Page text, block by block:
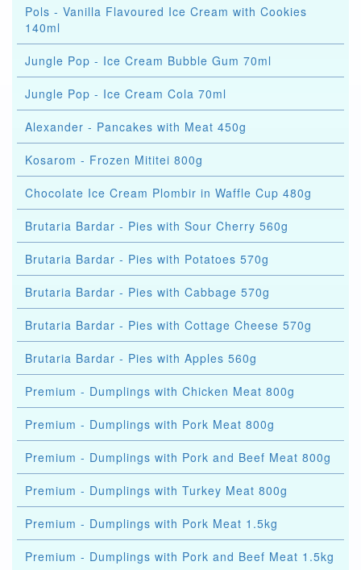
Pols - Vanilla Flavoured Ice Cream with Cookies
140ml
Jungle Pop - Ice Cream Bubble Gum 70ml
Jungle Pop - Ice Cream Cola 70ml
Alexander - Pancakes with Meat 450g
Kosarom - Frozen Mititei 800g
Chocolate Ice Cream Plombir in Waffle Cup 480g
Brutaria Bardar - Pies with Sour Cherry 560g
Brutaria Bardar - Pies with Potatoes 570g
Brutaria Bardar - Pies with Cabbage 570g
Brutaria Bardar - Pies with Cottage Cheese 570g
Brutaria Bardar - Pies with Apples 560g
Premium - Dumplings with Chicken Meat 800g
Premium - Dumplings with Pork Meat 800g
Premium - Dumplings with Pork and Beef Meat 800g
Premium - Dumplings with Turkey Meat 800g
Premium - Dumplings with Pork Meat 1.5kg
Premium - Dumplings with Pork and Beef Meat 1.5kg